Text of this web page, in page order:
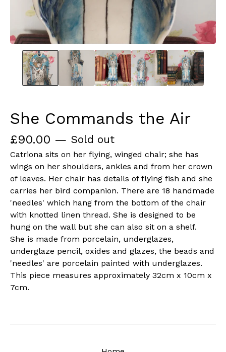
She Commands the Air
£90.00 — Sold out
Catriona sits on her flying, winged chair; she has
wings on her shoulders, ankles and from her crown
of leaves. Her chair has details of flying fish and she
carries her bird companion. There are 18 handmade
'needles' which hang from the bottom of the chair
with knotted linen thread. She is designed to be
hung on the wall but she can also sit on a shelf.
She is made from porcelain, underglazes,
underglaze pencil, oxides and glazes, the beads and
'needles' are porcelain painted with underglazes.
This piece measures approximately 32cm x 10cm x
7cm.